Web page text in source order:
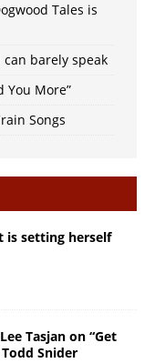
Tales is
can barely speak
You More”
Songs
is setting herself
Tasjan on “Get
Snider